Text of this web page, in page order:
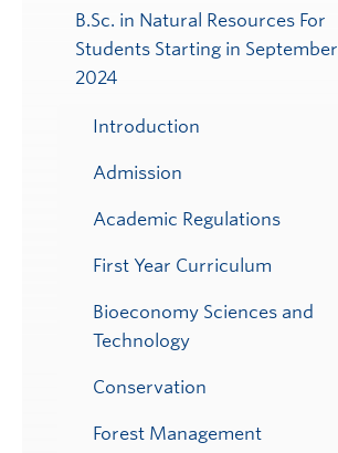
B.Sc. in Natural Resources For
Students Starting in September
2024
Introduction
Admission
Academic Regulations
First Year Curriculum
Bioeconomy Sciences and
Technology
Conservation
Forest Management